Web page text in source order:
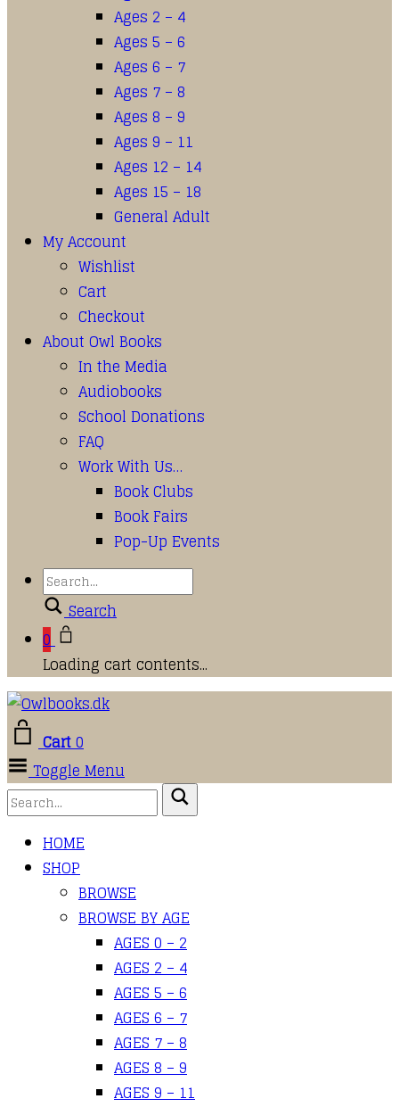
Ages 2 – 4
Ages 5 – 6
Ages 6 – 7
Ages 7 – 8
Ages 8 – 9
Ages 9 – 11
Ages 12 – 14
Ages 15 – 18
General Adult
My Account
Wishlist
Cart
Checkout
About Owl Books
In the Media
Audiobooks
School Donations
FAQ
Work With Us…
Book Clubs
Book Fairs
Pop-Up Events
Search
0
Loading cart contents...
Cart0
Toggle Menu
HOME
SHOP
BROWSE
BROWSE BY AGE
AGES 0 – 2
AGES 2 – 4
AGES 5 – 6
AGES 6 – 7
AGES 7 – 8
AGES 8 – 9
AGES 9 – 11